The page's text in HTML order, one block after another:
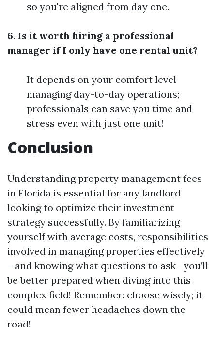
so you're aligned from day one.
6. Is it worth hiring a professional
manager if I only have one rental unit?
It depends on your comfort level
managing day-to-day operations;
professionals can save you time and
stress even with just one unit!
Conclusion
Understanding property management fees
in Florida is essential for any landlord
looking to optimize their investment
strategy successfully. By familiarizing
yourself with average costs, responsibilities
involved in managing properties effectively
—and knowing what questions to ask—you’ll
be better prepared when diving into this
complex field! Remember: choose wisely; it
could mean fewer headaches down the
road!